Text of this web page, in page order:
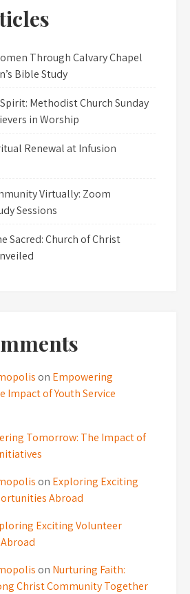
Through Calvary Chapel
Bible Study
Methodist Church Sunday
in Worship
Renewal at Infusion
Virtually: Zoom
Sessions
Sacred: Church of Christ
on Empowering
Impact of Youth Service
Tomorrow: The Impact of
on Exploring Exciting
Abroad
Exciting Volunteer
on Nurturing Faith:
Christ Community Together